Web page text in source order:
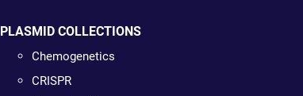
PLASMID COLLECTIONS
Chemogenetics
CRISPR